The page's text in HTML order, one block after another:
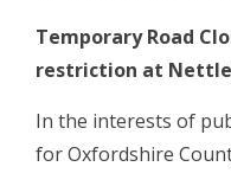
Temporary Road
restriction at
In the interests of
for Oxfordshire